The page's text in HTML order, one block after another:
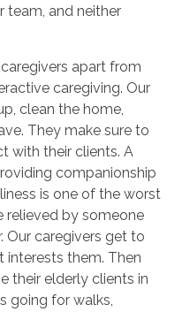
team, and neither
apart from
caregiving. Our
clean the home,
They make sure to
with their clients. A
companionship
is one of the worst
relieved by someone
Our caregivers get to
interests them. Then
their elderly clients in
going for walks,